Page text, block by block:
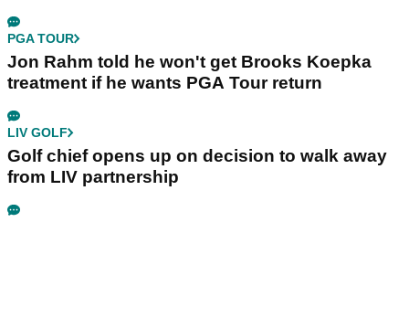
PGA TOUR
Jon Rahm told he won't get Brooks Koepka
treatment if he wants PGA Tour return
LIV GOLF
Golf chief opens up on decision to walk away
from LIV partnership